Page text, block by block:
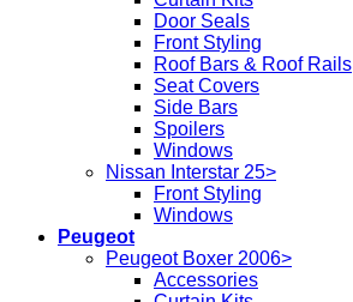
Door Seals
Front Styling
Roof Bars & Roof Rails
Seat Covers
Side Bars
Spoilers
Windows
Nissan Interstar 25>
Front Styling
Windows
Peugeot
Peugeot Boxer 2006>
Accessories